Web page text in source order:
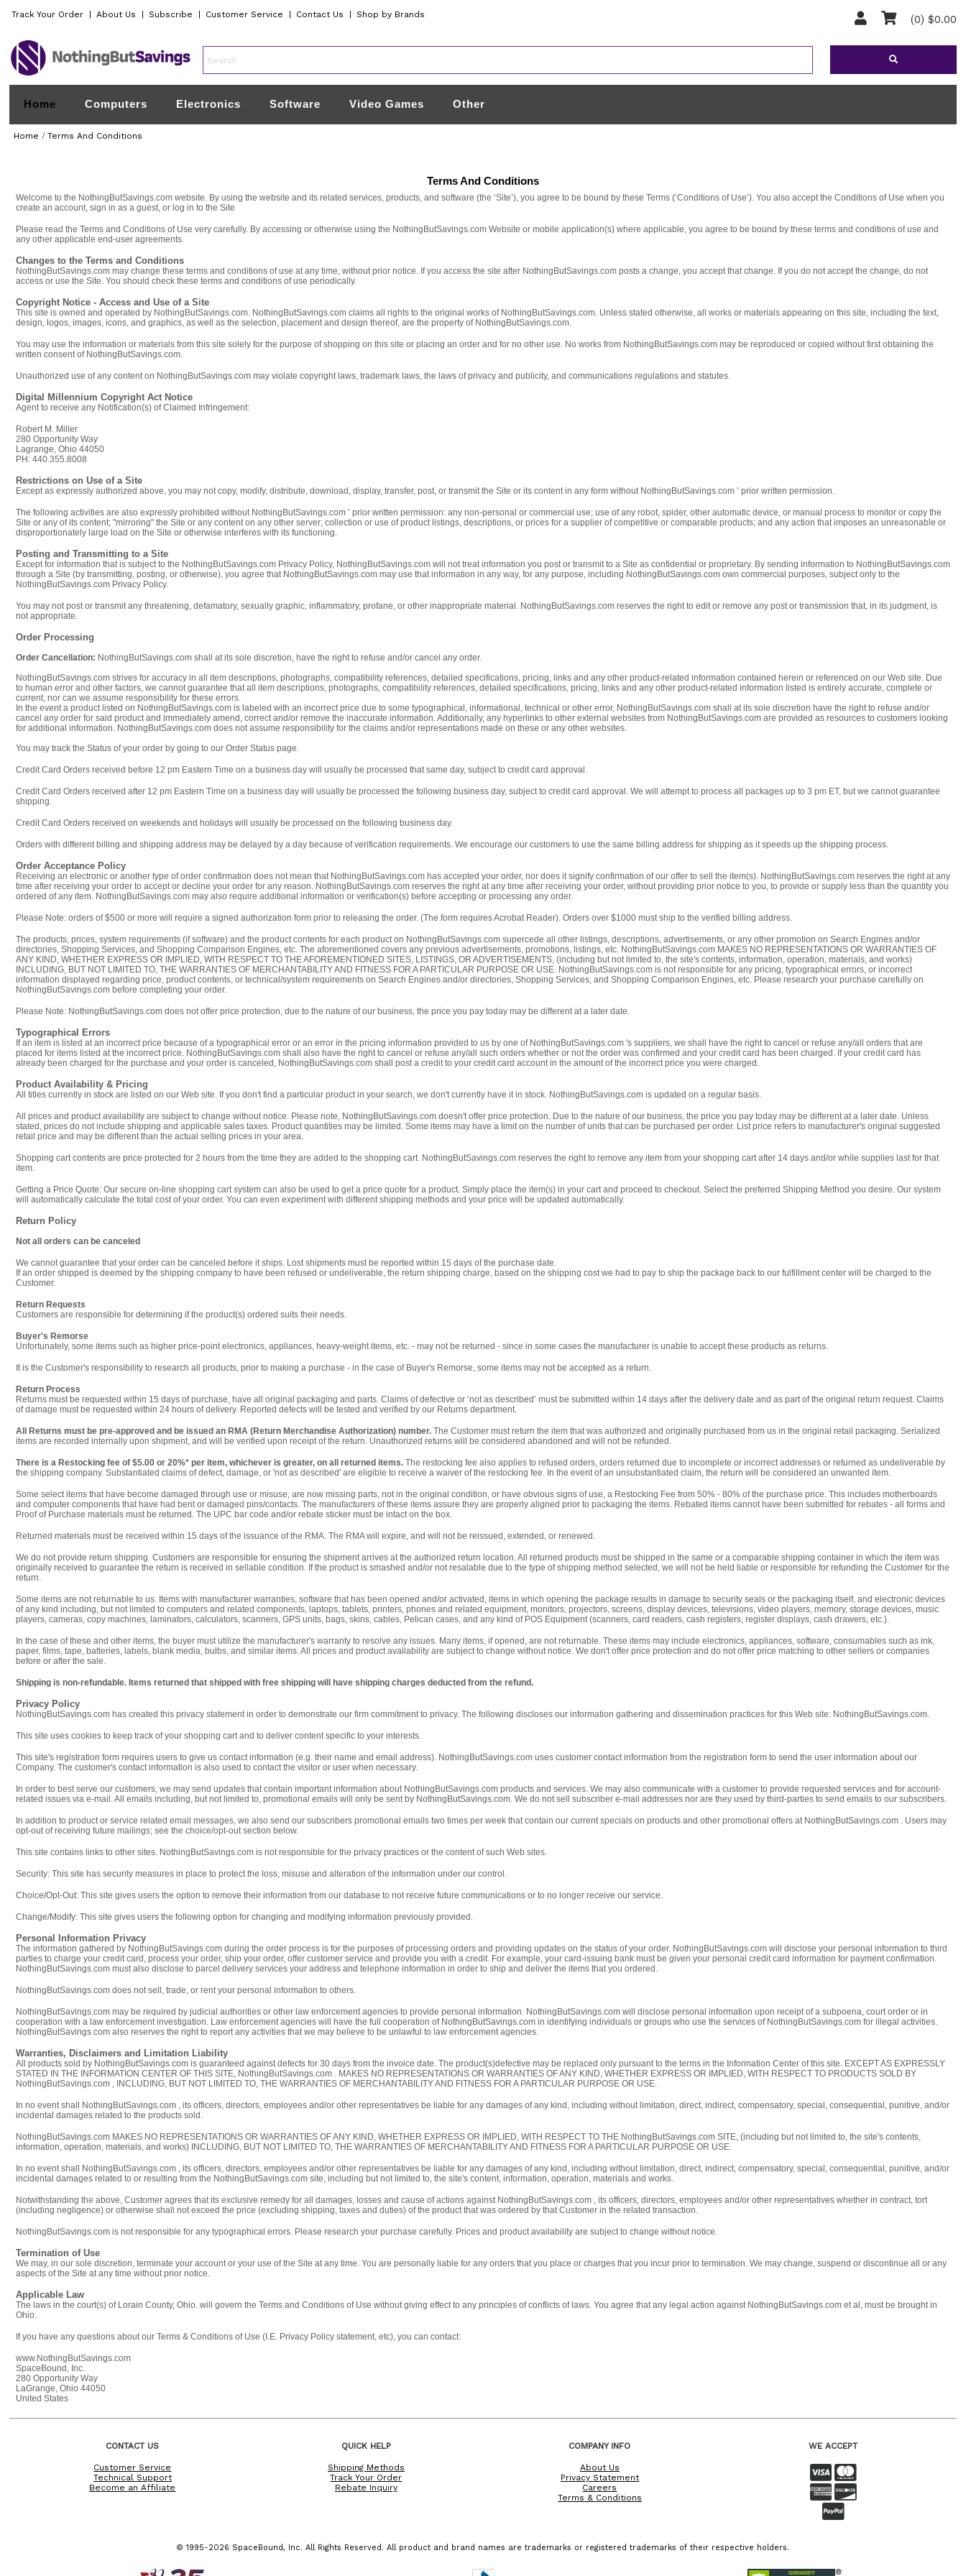
Track Your Order About Us Subscribe Customer Service Contact Us Shop by Brands (0) $0.00
Home Computers Electronics Software Video Games Other
Home / Terms And Conditions
Terms And Conditions
Welcome to the NothingButSavings.com website. By using the website and its related services, products, and software (the ‘Site’), you agree to be bound by these Terms (‘Conditions of Use’). You also accept the Conditions of Use when you
create an account, sign in as a guest, or log in to the Site
Please read the Terms and Conditions of Use very carefully. By accessing or otherwise using the NothingButSavings.com Website or mobile application(s) where applicable, you agree to be bound by these terms and conditions of use and
any other applicable end-user agreements.
Changes to the Terms and Conditions
NothingButSavings.com may change these terms and conditions of use at any time, without prior notice. If you access the site after NothingButSavings.com posts a change, you accept that change. If you do not accept the change, do not
access or use the Site. You should check these terms and conditions of use periodically.
Copyright Notice - Access and Use of a Site
This site is owned and operated by NothingButSavings.com. NothingButSavings.com claims all rights to the original works of NothingButSavings.com. Unless stated otherwise, all works or materials appearing on this site, including the text,
design, logos, images, icons, and graphics, as well as the selection, placement and design thereof, are the property of NothingButSavings.com.
You may use the information or materials from this site solely for the purpose of shopping on this site or placing an order and for no other use. No works from NothingButSavings.com may be reproduced or copied without first obtaining the
written consent of NothingButSavings.com.
Unauthorized use of any content on NothingButSavings.com may violate copyright laws, trademark laws, the laws of privacy and publicity, and communications regulations and statutes.
Digital Millennium Copyright Act Notice
Agent to receive any Notification(s) of Claimed Infringement:
Robert M. Miller
280 Opportunity Way
Lagrange, Ohio 44050
PH: 440.355.8008
Restrictions on Use of a Site
Except as expressly authorized above, you may not copy, modify, distribute, download, display, transfer, post, or transmit the Site or its content in any form without NothingButSavings.com ’ prior written permission.
The following activities are also expressly prohibited without NothingButSavings.com ’ prior written permission: any non-personal or commercial use; use of any robot, spider, other automatic device, or manual process to monitor or copy the
Site or any of its content; "mirroring" the Site or any content on any other server; collection or use of product listings, descriptions, or prices for a supplier of competitive or comparable products; and any action that imposes an unreasonable or
disproportionately large load on the Site or otherwise interferes with its functioning.
Posting and Transmitting to a Site
Except for information that is subject to the NothingButSavings.com Privacy Policy, NothingButSavings.com will not treat information you post or transmit to a Site as confidential or proprietary. By sending information to NothingButSavings.com
through a Site (by transmitting, posting, or otherwise), you agree that NothingButSavings.com may use that information in any way, for any purpose, including NothingButSavings.com own commercial purposes, subject only to the
NothingButSavings.com Privacy Policy.
You may not post or transmit any threatening, defamatory, sexually graphic, inflammatory, profane, or other inappropriate material. NothingButSavings.com reserves the right to edit or remove any post or transmission that, in its judgment, is
not appropriate.
Order Processing
Order Cancellation: NothingButSavings.com shall at its sole discretion, have the right to refuse and/or cancel any order.
NothingButSavings.com strives for accuracy in all item descriptions, photographs, compatibility references, detailed specifications, pricing, links and any other product-related information contained herein or referenced on our Web site. Due
to human error and other factors, we cannot guarantee that all item descriptions, photographs, compatibility references, detailed specifications, pricing, links and any other product-related information listed is entirely accurate, complete or
current, nor can we assume responsibility for these errors.
In the event a product listed on NothingButSavings.com is labeled with an incorrect price due to some typographical, informational, technical or other error, NothingButSavings.com shall at its sole discretion have the right to refuse and/or
cancel any order for said product and immediately amend, correct and/or remove the inaccurate information. Additionally, any hyperlinks to other external websites from NothingButSavings.com are provided as resources to customers looking
for additional information. NothingButSavings.com does not assume responsibility for the claims and/or representations made on these or any other websites.
You may track the Status of your order by going to our Order Status page.
Credit Card Orders received before 12 pm Eastern Time on a business day will usually be processed that same day, subject to credit card approval.
Credit Card Orders received after 12 pm Eastern Time on a business day will usually be processed the following business day, subject to credit card approval. We will attempt to process all packages up to 3 pm ET, but we cannot guarantee
shipping.
Credit Card Orders received on weekends and holidays will usually be processed on the following business day.
Orders with different billing and shipping address may be delayed by a day because of verification requirements. We encourage our customers to use the same billing address for shipping as it speeds up the shipping process.
Order Acceptance Policy
Receiving an electronic or another type of order confirmation does not mean that NothingButSavings.com has accepted your order, nor does it signify confirmation of our offer to sell the item(s). NothingButSavings.com reserves the right at any
time after receiving your order to accept or decline your order for any reason. NothingButSavings.com reserves the right at any time after receiving your order, without providing prior notice to you, to provide or supply less than the quantity you
ordered of any item. NothingButSavings.com may also require additional information or verification(s) before accepting or processing any order.
Please Note: orders of $500 or more will require a signed authorization form prior to releasing the order. (The form requires Acrobat Reader). Orders over $1000 must ship to the verified billing address.
The products, prices, system requirements (if software) and the product contents for each product on NothingButSavings.com supercede all other listings, descriptions, advertisements, or any other promotion on Search Engines and/or
directories, Shopping Services, and Shopping Comparison Engines, etc. The aforementioned covers any previous advertisements, promotions, listings, etc. NothingButSavings.com MAKES NO REPRESENTATIONS OR WARRANTIES OF
ANY KIND, WHETHER EXPRESS OR IMPLIED, WITH RESPECT TO THE AFOREMENTIONED SITES, LISTINGS, OR ADVERTISEMENTS, (including but not limited to, the site's contents, information, operation, materials, and works)
INCLUDING, BUT NOT LIMITED TO, THE WARRANTIES OF MERCHANTABILITY AND FITNESS FOR A PARTICULAR PURPOSE OR USE. NothingButSavings.com is not responsible for any pricing, typographical errors, or incorrect
information displayed regarding price, product contents, or technical/system requirements on Search Engines and/or directories, Shopping Services, and Shopping Comparison Engines, etc. Please research your purchase carefully on
NothingButSavings.com before completing your order.
Please Note: NothingButSavings.com does not offer price protection, due to the nature of our business, the price you pay today may be different at a later date.
Typographical Errors
If an item is listed at an incorrect price because of a typographical error or an error in the pricing information provided to us by one of NothingButSavings.com 's suppliers, we shall have the right to cancel or refuse any/all orders that are
placed for items listed at the incorrect price. NothingButSavings.com shall also have the right to cancel or refuse any/all such orders whether or not the order was confirmed and your credit card has been charged. If your credit card has
already been charged for the purchase and your order is canceled, NothingButSavings.com shall post a credit to your credit card account in the amount of the incorrect price you were charged.
Product Availability & Pricing
All titles currently in stock are listed on our Web site. If you don't find a particular product in your search, we don't currently have it in stock. NothingButSavings.com is updated on a regular basis.
All prices and product availability are subject to change without notice. Please note, NothingButSavings.com doesn't offer price protection. Due to the nature of our business, the price you pay today may be different at a later date. Unless
stated, prices do not include shipping and applicable sales taxes. Product quantities may be limited. Some items may have a limit on the number of units that can be purchased per order. List price refers to manufacturer's original suggested
retail price and may be different than the actual selling prices in your area.
Shopping cart contents are price protected for 2 hours from the time they are added to the shopping cart. NothingButSavings.com reserves the right to remove any item from your shopping cart after 14 days and/or while supplies last for that
item.
Getting a Price Quote: Our secure on-line shopping cart system can also be used to get a price quote for a product. Simply place the item(s) in your cart and proceed to checkout. Select the preferred Shipping Method you desire. Our system
will automatically calculate the total cost of your order. You can even experiment with different shipping methods and your price will be updated automatically.
Return Policy
Not all orders can be canceled
We cannot guarantee that your order can be canceled before it ships. Lost shipments must be reported within 15 days of the purchase date.
If an order shipped is deemed by the shipping company to have been refused or undeliverable, the return shipping charge, based on the shipping cost we had to pay to ship the package back to our fulfillment center will be charged to the
Customer.
Return Requests
Customers are responsible for determining if the product(s) ordered suits their needs.
Buyer's Remorse
Unfortunately, some items such as higher price-point electronics, appliances, heavy-weight items, etc. - may not be returned - since in some cases the manufacturer is unable to accept these products as returns.
It is the Customer's responsibility to research all products, prior to making a purchase - in the case of Buyer's Remorse, some items may not be accepted as a return.
Return Process
Returns must be requested within 15 days of purchase, have all original packaging and parts. Claims of defective or ‘not as described’ must be submitted within 14 days after the delivery date and as part of the original return request. Claims
of damage must be requested within 24 hours of delivery. Reported defects will be tested and verified by our Returns department.
All Returns must be pre-approved and be issued an RMA (Return Merchandise Authorization) number.The Customer must return the item that was authorized and originally purchased from us in the original retail packaging. Serialized
items are recorded internally upon shipment, and will be verified upon receipt of the return. Unauthorized returns will be considered abandoned and will not be refunded.
There is a Restocking fee of $5.00 or 20%* per item, whichever is greater, on all returned items.The restocking fee also applies to refused orders, orders returned due to incomplete or incorrect addresses or returned as undeliverable by
the shipping company. Substantiated claims of defect, damage, or 'not as described' are eligible to receive a waiver of the restocking fee. In the event of an unsubstantiated claim, the return will be considered an unwanted item.
Some select items that have become damaged through use or misuse, are now missing parts, not in the original condition, or have obvious signs of use, a Restocking Fee from 50% - 80% of the purchase price. This includes motherboards
and computer components that have had bent or damaged pins/contacts. The manufacturers of these items assure they are properly aligned prior to packaging the items. Rebated items cannot have been submitted for rebates - all forms and
Proof of Purchase materials must be returned. The UPC bar code and/or rebate sticker must be intact on the box.
Returned materials must be received within 15 days of the issuance of the RMA. The RMA will expire, and will not be reissued, extended, or renewed.
We do not provide return shipping. Customers are responsible for ensuring the shipment arrives at the authorized return location. All returned products must be shipped in the same or a comparable shipping container in which the item was
originally received to guarantee the return is received in sellable condition. If the product is smashed and/or not resalable due to the type of shipping method selected, we will not be held liable or responsible for refunding the Customer for the
return.
Some items are not returnable to us. Items with manufacturer warranties, software that has been opened and/or activated, items in which opening the package results in damage to security seals or the packaging itself, and electronic devices
of any kind including, but not limited to computers and related components, laptops, tablets, printers, phones and related equipment, monitors, projectors, screens, display devices, televisions, video players, memory, storage devices, music
players, cameras, copy machines, laminators, calculators, scanners, GPS units, bags, skins, cables, Pelican cases, and any kind of POS Equipment (scanners, card readers, cash registers, register displays, cash drawers, etc.).
In the case of these and other items, the buyer must utilize the manufacturer's warranty to resolve any issues. Many items, if opened, are not returnable. These items may include electronics, appliances, software, consumables such as ink,
paper, films, tape, batteries, labels, blank media, bulbs, and similar items. All prices and product availability are subject to change without notice. We don't offer price protection and do not offer price matching to other sellers or companies
before or after the sale.
Shipping is non-refundable. Items returned that shipped with free shipping will have shipping charges deducted from the refund.
Privacy Policy
NothingButSavings.com has created this privacy statement in order to demonstrate our firm commitment to privacy. The following discloses our information gathering and dissemination practices for this Web site: NothingButSavings.com.
This site uses cookies to keep track of your shopping cart and to deliver content specific to your interests.
This site's registration form requires users to give us contact information (e.g. their name and email address). NothingButSavings.com uses customer contact information from the registration form to send the user information about our
Company. The customer's contact information is also used to contact the visitor or user when necessary.
In order to best serve our customers, we may send updates that contain important information about NothingButSavings.com products and services. We may also communicate with a customer to provide requested services and for account-
related issues via e-mail. All emails including, but not limited to, promotional emails will only be sent by NothingButSavings.com. We do not sell subscriber e-mail addresses nor are they used by third-parties to send emails to our subscribers.
In addition to product or service related email messages, we also send our subscribers promotional emails two times per week that contain our current specials on products and other promotional offers at NothingButSavings.com . Users may
opt-out of receiving future mailings; see the choice/opt-out section below.
This site contains links to other sites. NothingButSavings.com is not responsible for the privacy practices or the content of such Web sites.
Security: This site has security measures in place to protect the loss, misuse and alteration of the information under our control.
Choice/Opt-Out: This site gives users the option to remove their information from our database to not receive future communications or to no longer receive our service.
Change/Modify: This site gives users the following option for changing and modifying information previously provided.
Personal Information Privacy
The information gathered by NothingButSavings.com during the order process is for the purposes of processing orders and providing updates on the status of your order. NothingButSavings.com will disclose your personal information to third
parties to charge your credit card, process your order, ship your order, offer customer service and provide you with a credit. For example, your card-issuing bank must be given your personal credit card information for payment confirmation.
NothingButSavings.com must also disclose to parcel delivery services your address and telephone information in order to ship and deliver the items that you ordered.
NothingButSavings.com does not sell, trade, or rent your personal information to others.
NothingButSavings.com may be required by judicial authorities or other law enforcement agencies to provide personal information. NothingButSavings.com will disclose personal information upon receipt of a subpoena, court order or in
cooperation with a law enforcement investigation. Law enforcement agencies will have the full cooperation of NothingButSavings.com in identifying individuals or groups who use the services of NothingButSavings.com for illegal activities.
NothingButSavings.com also reserves the right to report any activities that we may believe to be unlawful to law enforcement agencies.
Warranties, Disclaimers and Limitation Liability
All products sold by NothingButSavings.com is guaranteed against defects for 30 days from the invoice date. The product(s)defective may be replaced only pursuant to the terms in the Information Center of this site. EXCEPT AS EXPRESSLY
STATED IN THE INFORMATION CENTER OF THIS SITE, NothingButSavings.com . MAKES NO REPRESENTATIONS OR WARRANTIES OF ANY KIND, WHETHER EXPRESS OR IMPLIED, WITH RESPECT TO PRODUCTS SOLD BY
NothingButSavings.com , INCLUDING, BUT NOT LIMITED TO, THE WARRANTIES OF MERCHANTABILITY AND FITNESS FOR A PARTICULAR PURPOSE OR USE.
In no event shall NothingButSavings.com , its officers, directors, employees and/or other representatives be liable for any damages of any kind, including without limitation, direct, indirect, compensatory, special, consequential, punitive, and/or
incidental damages related to the products sold.
NothingButSavings.com MAKES NO REPRESENTATIONS OR WARRANTIES OF ANY KIND, WHETHER EXPRESS OR IMPLIED, WITH RESPECT TO THE NothingButSavings.com SITE, (including but not limited to, the site's contents,
information, operation, materials, and works) INCLUDING, BUT NOT LIMITED TO, THE WARRANTIES OF MERCHANTABILITY AND FITNESS FOR A PARTICULAR PURPOSE OR USE.
In no event shall NothingButSavings.com , its officers, directors, employees and/or other representatives be liable for any damages of any kind, including without limitation, direct, indirect, compensatory, special, consequential, punitive, and/or
incidental damages related to or resulting from the NothingButSavings.com site, including but not limited to, the site's content, information, operation, materials and works.
Notwithstanding the above, Customer agrees that its exclusive remedy for all damages, losses and cause of actions against NothingButSavings.com , its officers, directors, employees and/or other representatives whether in contract, tort
(including negligence) or otherwise shall not exceed the price (excluding shipping, taxes and duties) of the product that was ordered by that Customer in the related transaction.
NothingButSavings.com is not responsible for any typographical errors. Please research your purchase carefully. Prices and product availability are subject to change without notice.
Termination of Use
We may, in our sole discretion, terminate your account or your use of the Site at any time. You are personally liable for any orders that you place or charges that you incur prior to termination. We may change, suspend or discontinue all or any
aspects of the Site at any time without prior notice.
Applicable Law
The laws in the court(s) of Lorain County, Ohio. will govern the Terms and Conditions of Use without giving effect to any principles of conflicts of laws. You agree that any legal action against NothingButSavings.com et al, must be brought in
Ohio.
If you have any questions about our Terms & Conditions of Use (I.E. Privacy Policy statement, etc), you can contact:
www.NothingButSavings.com
SpaceBound, Inc.
280 Opportunity Way
LaGrange, Ohio 44050
United States
CONTACT US
Customer Service
Technical Support
Become an Affiliate
QUICK HELP
Shipping Methods
Track Your Order
Rebate Inquiry
COMPANY INFO
About Us
Privacy Statement
Careers
Terms & Conditions
WE ACCEPT
© 1995-2026 SpaceBound, Inc. All Rights Reserved. All product and brand names are trademarks or registered trademarks of their respective holders.